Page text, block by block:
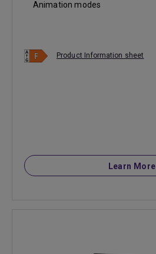
Animation modes
Product Information sheet
Learn More